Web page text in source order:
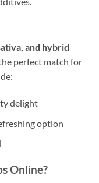
and hybrid
perfect match for
delight
option
Online?